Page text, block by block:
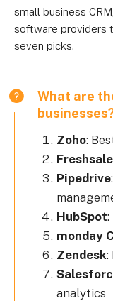
small business
software providers
seven picks.
What are
Zoho:
Pipedrive
HubSpot:
monday
Zendesk:
analytics